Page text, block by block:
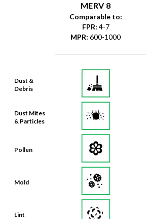
Dust &
Debris
Dust Mites
& Particles
Pollen
Mold
Lint
MERV 8
Comparable to:
FPR: 4-7
MPR: 600-1000